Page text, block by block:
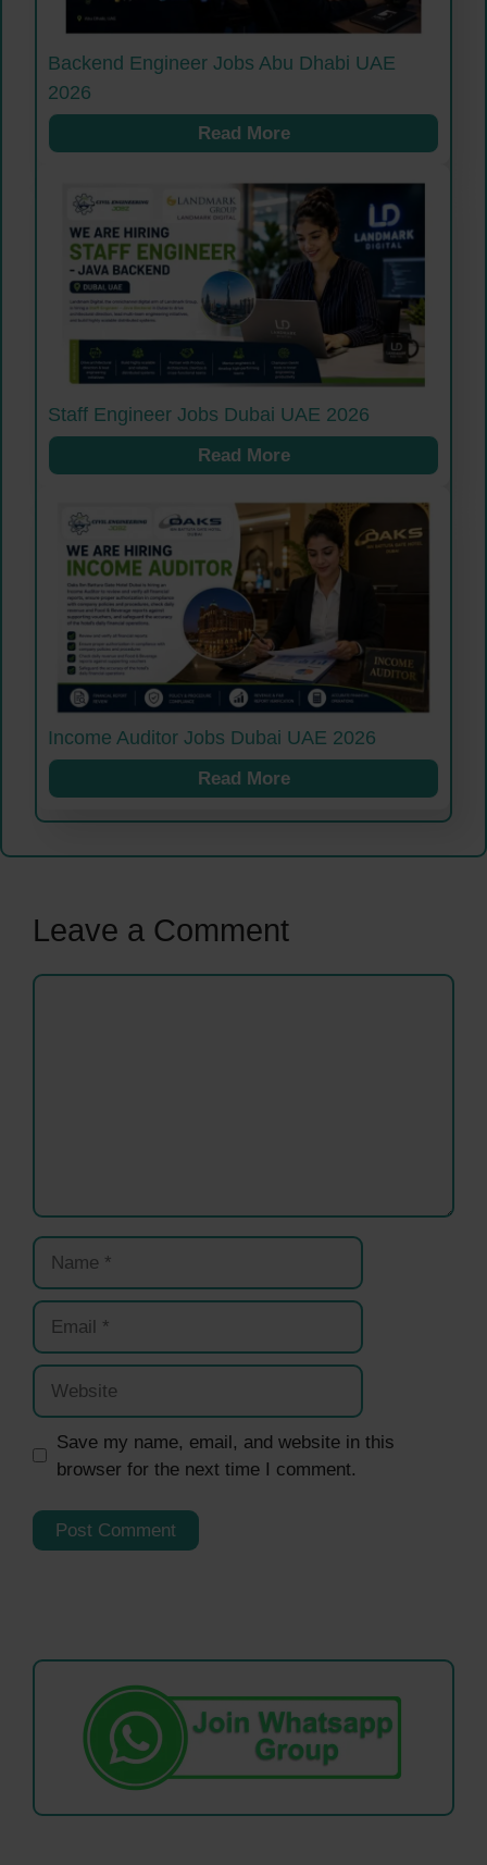
Backend Engineer Jobs Abu Dhabi UAE
2026
Read More
Staff Engineer Jobs Dubai UAE 2026
Read More
Income Auditor Jobs Dubai UAE 2026
Read More
Leave a Comment
Comment
Name
Email
Website
Save my name, email, and website in this
browser for the next time I comment.